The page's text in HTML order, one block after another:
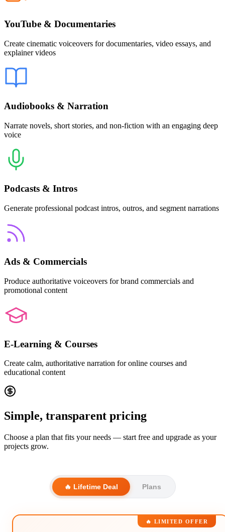
YouTube & Documentaries
Create cinematic voiceovers for documentaries, video essays, and
explainer videos
Audiobooks & Narration
Narrate novels, short stories, and non-fiction with an engaging deep
voice
Podcasts & Intros
Generate professional podcast intros, outros, and segment narrations
Ads & Commercials
Produce authoritative voiceovers for brand commercials and
promotional content
E-Learning & Courses
Create calm, authoritative narration for online courses and
educational content
Simple, transparent pricing
Choose a plan that fits your needs — start free and upgrade as your
projects grow.
🔥 Lifetime Deal Plans
🔥 LIMITED OFFER